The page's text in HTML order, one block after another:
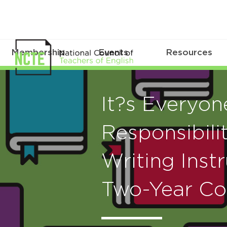
Membership Events Resources
It?s
Writing
Two-Year